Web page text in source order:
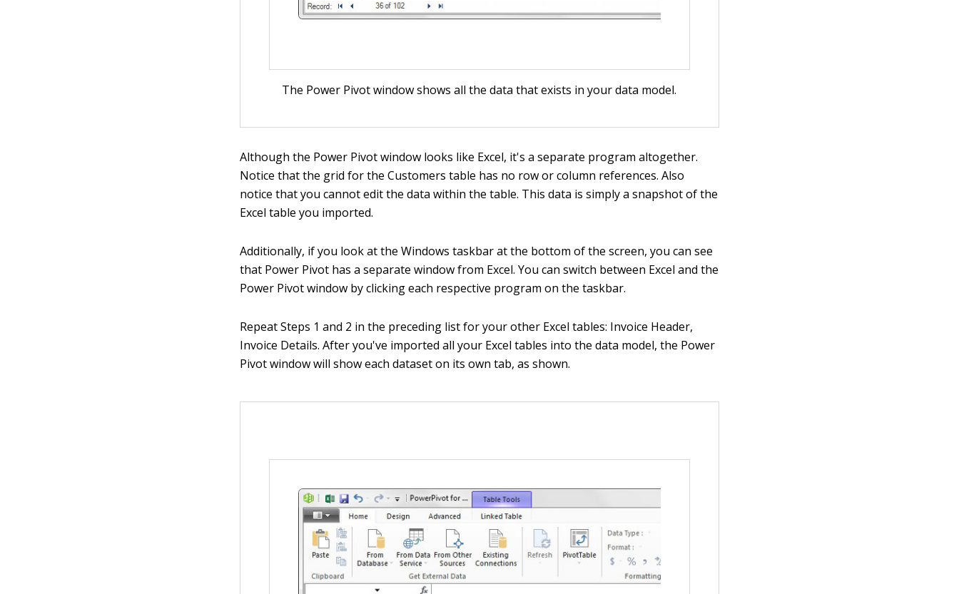
The Power Pivot window shows all the data that exists in your data model.
Although the Power Pivot window looks like Excel, it's a separate program altogether.
Notice that the grid for the Customers table has no row or column references. Also
notice that you cannot edit the data within the table. This data is simply a snapshot of the
Excel table you imported.
Additionally, if you look at the Windows taskbar at the bottom of the screen, you can see
that Power Pivot has a separate window from Excel. You can switch between Excel and the
Power Pivot window by clicking each respective program on the taskbar.
Repeat Steps 1 and 2 in the preceding list for your other Excel tables: Invoice Header,
Invoice Details. After you've imported all your Excel tables into the data model, the Power
Pivot window will show each dataset on its own tab, as shown.